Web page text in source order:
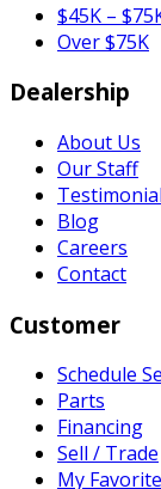
$45K –
Over $75K
Dealership
About Us
Our Staff
Blog
Careers
Contact
Customer
Schedule
Parts
Financing
Sell / Trade
My